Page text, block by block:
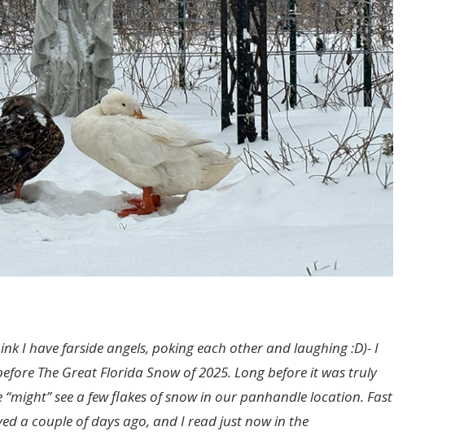
I have farside angels, poking each other and laughing :D)- I
The Great Florida Snow of 2025. Long before it was truly
see a few flakes of snow in our panhandle location. Fast
a couple of days ago, and I read just now in the